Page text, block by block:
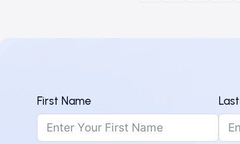
First Name